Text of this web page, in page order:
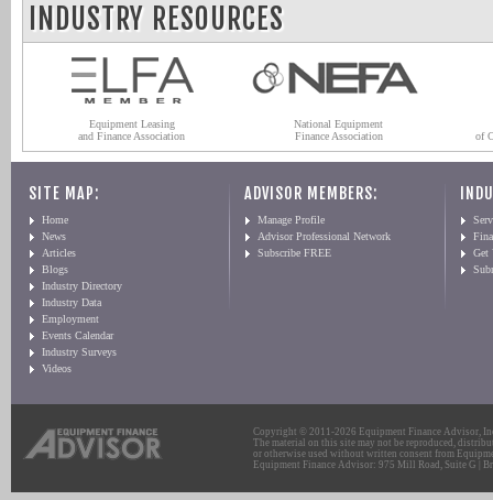
INDUSTRY RESOURCES
Equipment Leasing
and Finance Association
National Equipment
Finance Association
of
SITE MAP:
Home
News
Articles
Blogs
Industry Directory
Industry Data
Employment
Events Calendar
Industry Surveys
Videos
ADVISOR MEMBERS:
Manage Profile
Advisor Professional Network
Subscribe FREE
Get
Copyright © 2011-2026 Equipment Finance Advisor,
The material on this site may not be reproduced,
or otherwise used without written consent from
Equipment Finance Advisor: 975 Mill Road, Suite G |